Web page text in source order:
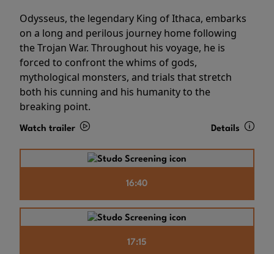
Odysseus, the legendary King of Ithaca, embarks
on a long and perilous journey home following
the Trojan War. Throughout his voyage, he is
forced to confront the whims of gods,
mythological monsters, and trials that stretch
both his cunning and his humanity to the
breaking point.
Watch trailer Details
16:40
17:15